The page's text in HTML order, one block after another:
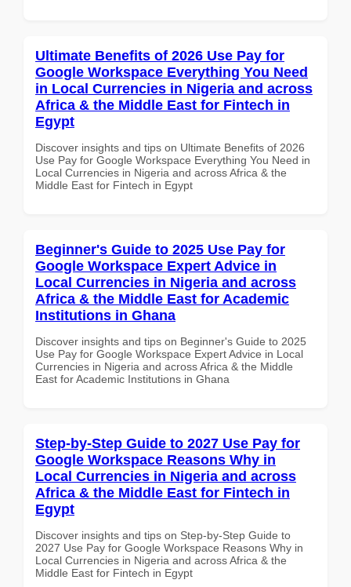
Ultimate Benefits of 2026 Use Pay for
Google Workspace Everything You Need
in Local Currencies in Nigeria and across
Africa & the Middle East for Fintech in
Egypt
Discover insights and tips on Ultimate Benefits of 2026
Use Pay for Google Workspace Everything You Need in
Local Currencies in Nigeria and across Africa & the
Middle East for Fintech in Egypt
Beginner's Guide to 2025 Use Pay for
Google Workspace Expert Advice in
Local Currencies in Nigeria and across
Africa & the Middle East for Academic
Institutions in Ghana
Discover insights and tips on Beginner's Guide to 2025
Use Pay for Google Workspace Expert Advice in Local
Currencies in Nigeria and across Africa & the Middle
East for Academic Institutions in Ghana
Step-by-Step Guide to 2027 Use Pay for
Google Workspace Reasons Why in
Local Currencies in Nigeria and across
Africa & the Middle East for Fintech in
Egypt
Discover insights and tips on Step-by-Step Guide to
2027 Use Pay for Google Workspace Reasons Why in
Local Currencies in Nigeria and across Africa & the
Middle East for Fintech in Egypt